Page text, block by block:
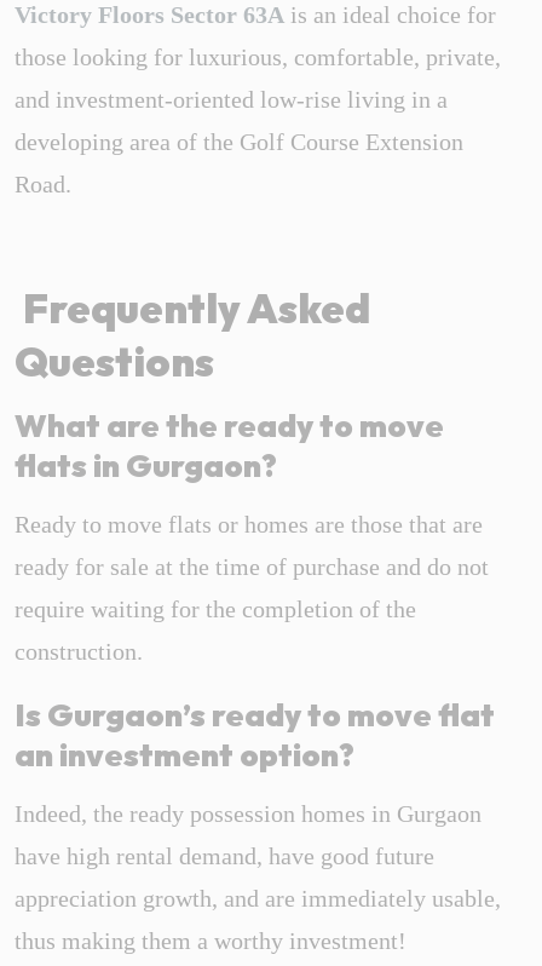
Victory Floors Sector 63A is an ideal choice for
those looking for luxurious, comfortable, private,
and investment-oriented low-rise living in a
developing area of the Golf Course Extension
Road.
Frequently Asked
Questions
What are the ready to move
flats in Gurgaon?
Ready to move flats or homes are those that are
ready for sale at the time of purchase and do not
require waiting for the completion of the
construction.
Is Gurgaon’s ready to move flat
an investment option?
Indeed, the ready possession homes in Gurgaon
have high rental demand, have good future
appreciation growth, and are immediately usable,
thus making them a worthy investment!